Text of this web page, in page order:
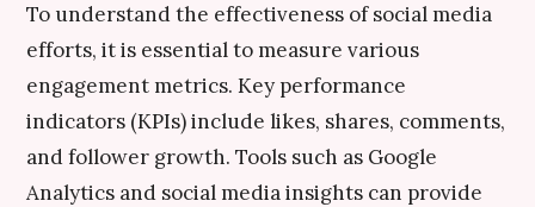
To understand the effectiveness of social media
efforts, it is essential to measure various
engagement metrics. Key performance
indicators (KPIs) include likes, shares, comments,
and follower growth. Tools such as Google
Analytics and social media insights can provide